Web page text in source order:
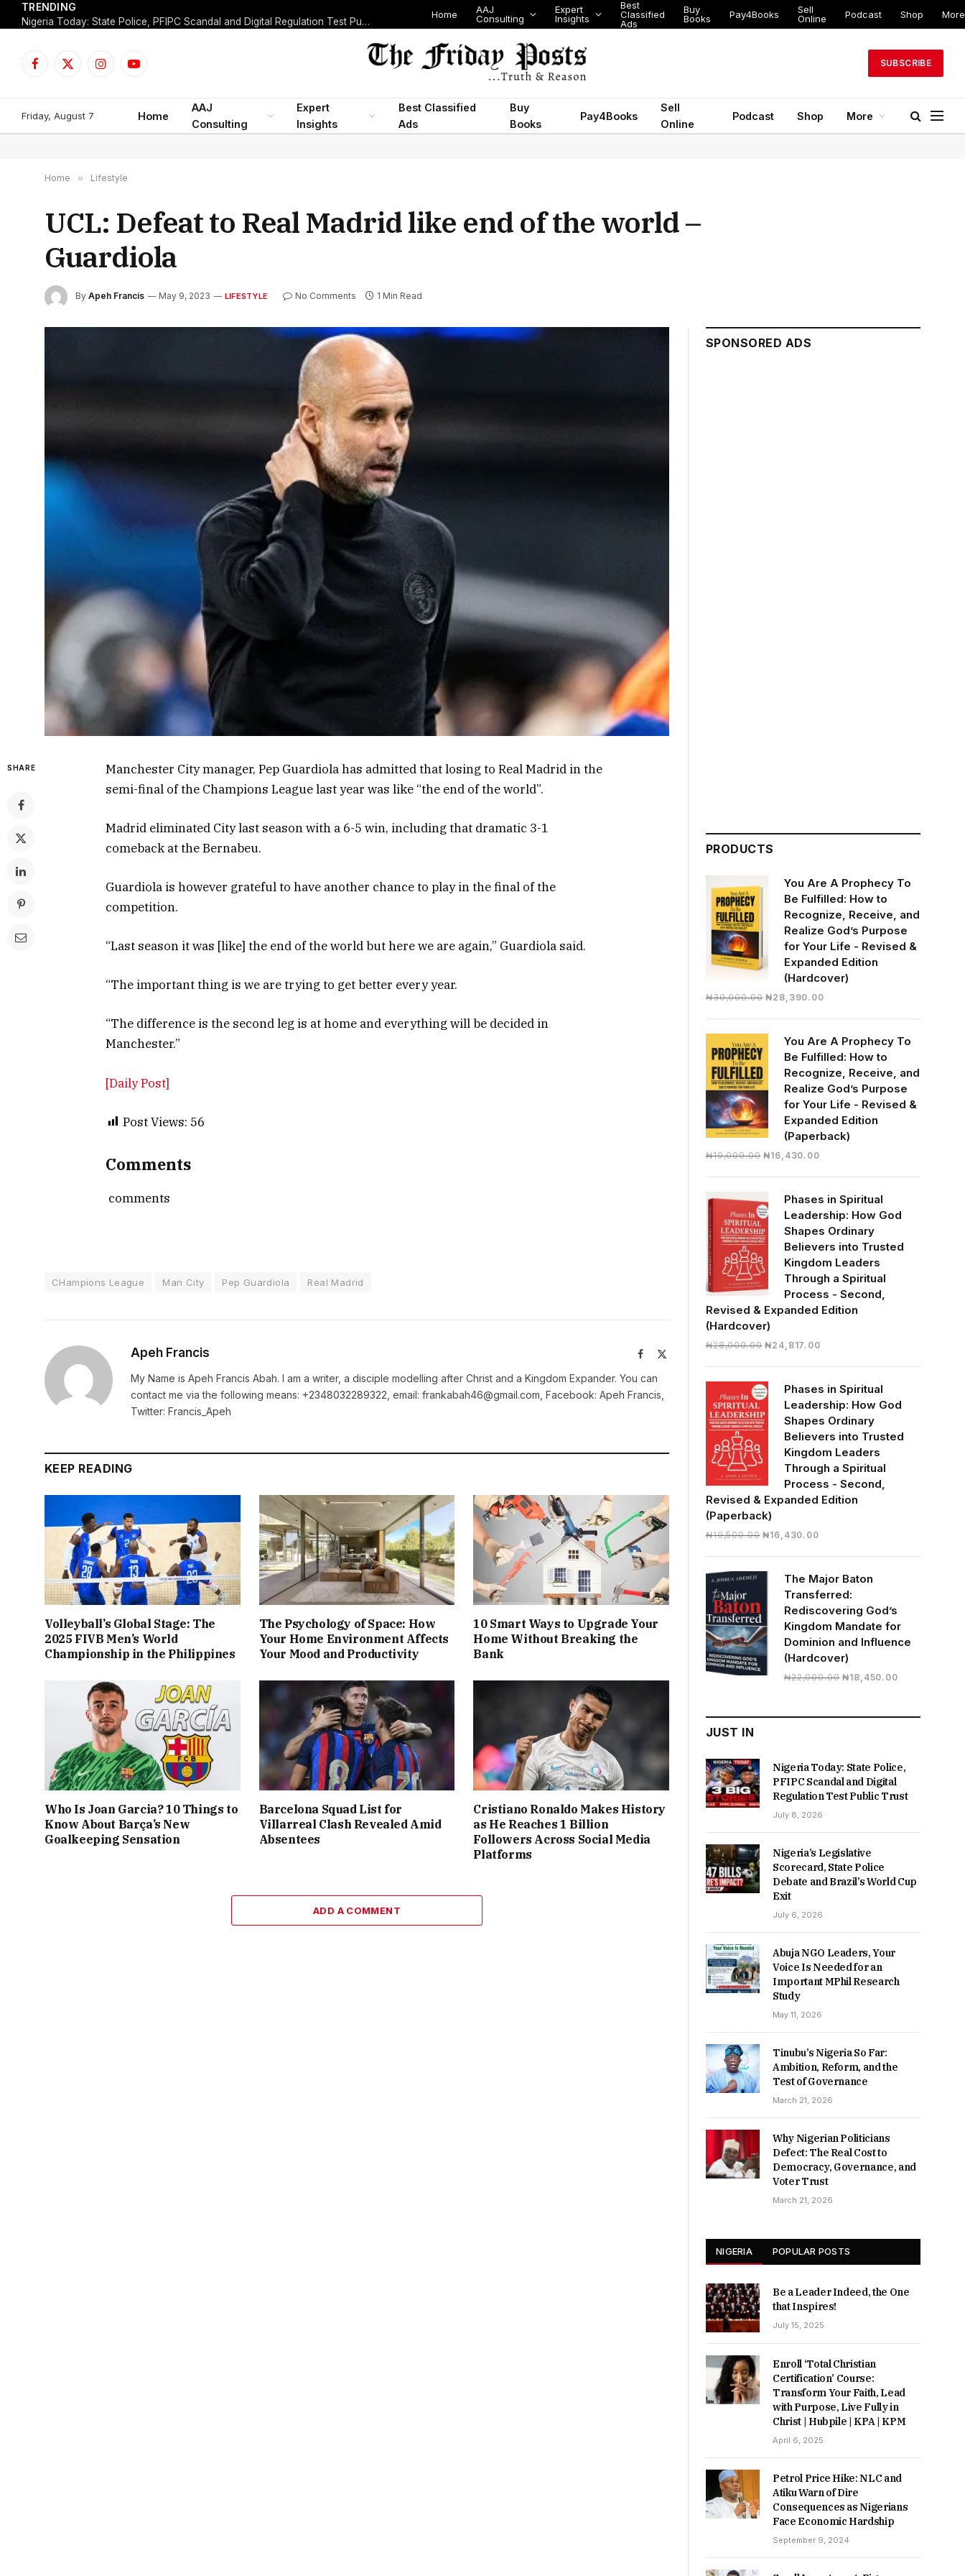
TRENDING
Nigeria’s Legislative Scorecard, State Police Debate and Brazil’s World Cup Exit
Home
AAJ
Consulting
Expert
Insights
Best
Classified
Ads
Books
Pay4Books
Online
Podcast Shop More
Facebook
X
InstagramYouTube
SUBSCRIBE
Friday, August 7 Home
AAJ
Consulting
Expert
Insights
Best Classified
Ads
Buy
Books
Pay4Books
Sell
Online
Podcast Shop More
Home » Lifestyle
UCL: Defeat to Real Madrid like end of the world –
Guardiola
By Apeh Francis May 9, 2023 LIFESTYLE No Comments 1 Min Read
SHARE
Manchester City manager, Pep Guardiola has admitted that losing to Real Madrid in the
semi-final of the Champions League last year was like “the end of the world”.
Madrid eliminated City last season with a 6-5 win, including that dramatic 3-1
comeback at the Bernabeu.
Guardiola is however grateful to have another chance to play in the final of the
competition.
“Last season it was [like] the end of the world but here we are again,” Guardiola said.
“The important thing is we are trying to get better every year.
“The difference is the second leg is at home and everything will be decided in
Manchester.”
[Daily Post]
Post Views: 56
Comments
comments
CHampions League Man City Pep Guardiola Real Madrid
Apeh Francis Facebook
My Name is Apeh Francis Abah. I am a writer, a disciple modelling after Christ and a Kingdom Expander. You can
contact me via the following means: +2348032289322, email: frankabah46@gmail.com, Facebook: Apeh Francis,
Twitter: Francis_Apeh
KEEP READING
Volleyball’s Global Stage: The
2025 FIVB Men’s World
Championship in the Philippines
The Psychology of Space: How
Your Home Environment Affects
Your Mood and Productivity
10 Smart Ways to Upgrade Your
Home Without Breaking the
Bank
Who Is Joan Garcia? 10 Things to
Know About Barça’s New
Goalkeeping Sensation
Barcelona Squad List for
Villarreal Clash Revealed Amid
Absentees
Cristiano Ronaldo Makes History
as He Reaches 1 Billion
Followers Across Social Media
Platforms
ADD A COMMENT
SPONSORED ADS
PRODUCTS
You Are A Prophecy To
Be Fulfilled: How to
Recognize, Receive, and
Realize God’s Purpose
for Your Life - Revised &
Expanded Edition
(Hardcover)
₦30,000.00 Original
₦30,000.00.
₦28,390.00Current
₦28,390.00.
You Are A Prophecy To
Be Fulfilled: How to
Recognize, Receive, and
Realize God’s Purpose
for Your Life - Revised &
Expanded Edition
(Paperback)
₦19,000.00 Original
₦19,000.00.
₦16,430.00Current
₦16,430.00.
Phases in Spiritual
Leadership: How God
Shapes Ordinary
Believers into Trusted
Kingdom Leaders
Through a Spiritual
Process - Second,
Revised & Expanded Edition
(Hardcover)
₦28,000.00 Original
₦28,000.00.
₦24,817.00Current
₦24,817.00.
Phases in Spiritual
Leadership: How God
Shapes Ordinary
Believers into Trusted
Kingdom Leaders
Through a Spiritual
Process - Second,
Revised & Expanded Edition
(Paperback)
₦19,500.00 Original
₦19,500.00.
₦16,430.00Current
₦16,430.00.
The Major Baton
Transferred:
Rediscovering God’s
Kingdom Mandate for
Dominion and Influence
(Hardcover)
₦22,000.00 Original
₦22,000.00.
₦18,450.00Current
₦18,450.00.
JUST IN
Nigeria Today: State Police,
PFIPC Scandal and Digital
Regulation Test Public Trust
July 8, 2026
Nigeria’s Legislative
Scorecard, State Police
Debate and Brazil’s World Cup
Exit
July 6, 2026
Abuja NGO Leaders, Your
Voice Is Needed for an
Important MPhil Research
Study
May 11, 2026
Tinubu’s Nigeria So Far:
Ambition, Reform, and the
Test of Governance
March 21, 2026
Why Nigerian Politicians
Defect: The Real Cost to
Democracy, Governance, and
Voter Trust
March 21, 2026
NIGERIA POPULAR POSTS
Be a Leader Indeed, the One
that Inspires!
July 15, 2025
Enroll ‘Total Christian
Certification’ Course:
Transform Your Faith, Lead
with Purpose, Live Fully in
Christ | Hubpile | KPA | KPM
April 6, 2025
Petrol Price Hike: NLC and
Atiku Warn of Dire
Consequences as Nigerians
Face Economic Hardship
September 9, 2024